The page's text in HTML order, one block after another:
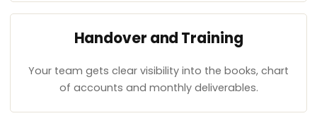
Handover and Training
Your team gets clear visibility into the books, chart
of accounts and monthly deliverables.